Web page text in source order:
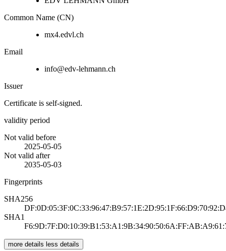
Common Name (CN)
mx4.edvl.ch
Email
info@edv-lehmann.ch
Issuer
Certificate is self-signed.
validity period
Not valid before
2025-05-05
Not valid after
2035-05-03
Fingerprints
SHA256
SHA1
more details less details